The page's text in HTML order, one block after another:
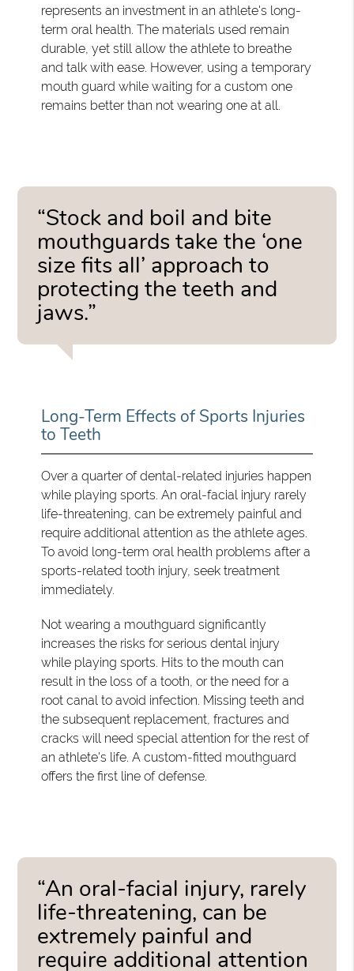
represents an investment in an athlete's long-
term oral health. The materials used remain
durable, yet still allow the athlete to breathe
and talk with ease. However, using a temporary
mouth guard while waiting for a custom one
remains better than not wearing one at all.
“Stock and boil and bite
mouthguards take the ‘one
size fits all’ approach to
protecting the teeth and
jaws.”
Long-Term Effects of Sports Injuries
to Teeth
Over a quarter of dental-related injuries happen
while playing sports. An oral-facial injury rarely
life-threatening, can be extremely painful and
require additional attention as the athlete ages.
To avoid long-term oral health problems after a
sports-related tooth injury, seek treatment
immediately.
Not wearing a mouthguard significantly
increases the risks for serious dental injury
while playing sports. Hits to the mouth can
result in the loss of a tooth, or the need for a
root canal to avoid infection. Missing teeth and
the subsequent replacement, fractures and
cracks will need special attention for the rest of
an athlete's life. A custom-fitted mouthguard
offers the first line of defense.
“An oral-facial injury, rarely
life-threatening, can be
extremely painful and
require additional attention